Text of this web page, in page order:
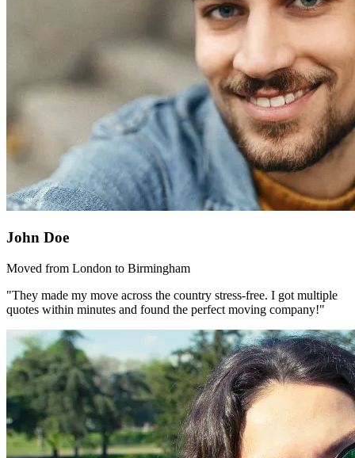
John Doe
Moved from London to Birmingham
"They made my move across the country stress-free. I got multiple
quotes within minutes and found the perfect moving company!"